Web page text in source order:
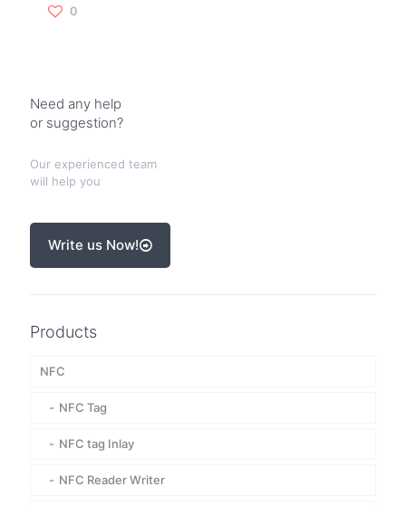
0
Need any help
or suggestion?
Our experienced team
will help you
Write us Now!
Products
NFC
NFC Tag
NFC tag Inlay
NFC Reader Writer